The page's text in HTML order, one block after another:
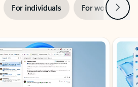
For individuals For work Next